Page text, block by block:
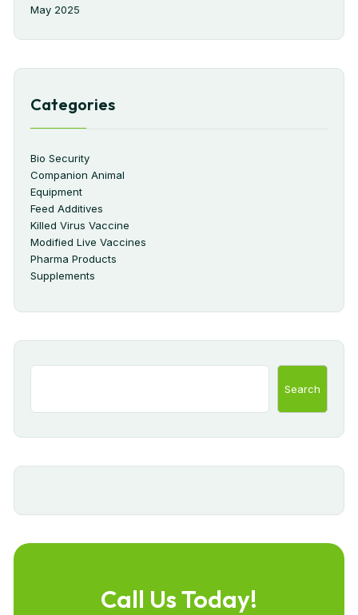
May 2025
Categories
Bio Security
Companion Animal
Equipment
Feed Additives
Killed Virus Vaccine
Modified Live Vaccines
Pharma Products
Supplements
Search
Call Us Today!